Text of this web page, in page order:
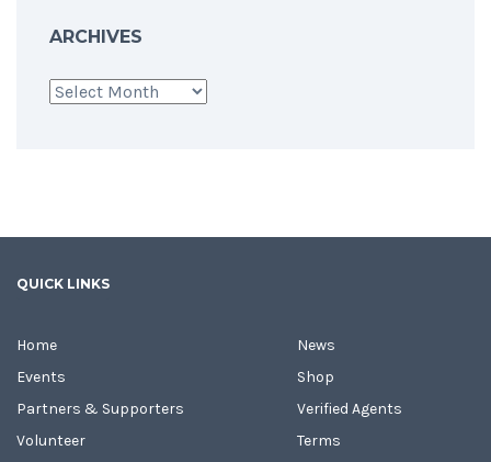
ARCHIVES
Archives
QUICK LINKS
Home
Events
Partners & Supporters
Volunteer
News
Shop
Verified Agents
Terms